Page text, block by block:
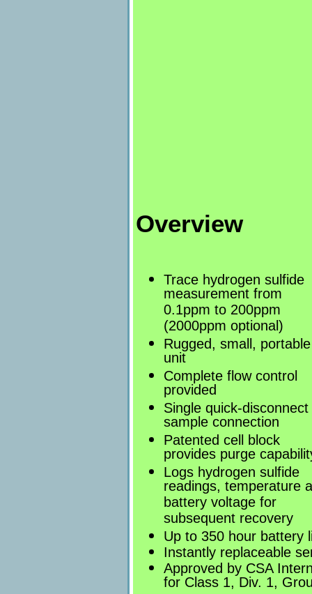
Overview
Trace hydrogen sulfide
measurement from
0.1ppm to 200ppm
(2000ppm optional)
Rugged, small, portable
unit
Complete flow control
provided
Single quick-disconnect
sample connection
Patented cell block
provides purge
Logs hydrogen sulfide
readings, temperature
battery voltage for
subsequent recovery
Up to 350 hour battery
Instantly replaceable
Approved by CSA
for Class 1, Div. 1,